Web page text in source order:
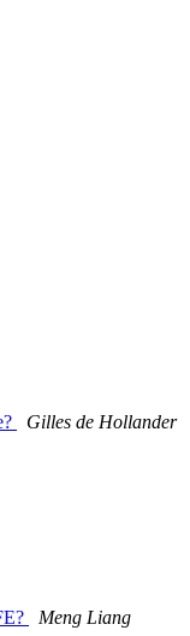
Gilles de Hollander
Meng Liang